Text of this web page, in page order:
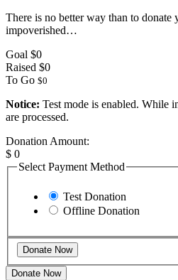
There is no better way than to donate
impoverished…
Goal $0
Raised $0
To Go $0
Notice: Test mode is enabled. While
are processed.
Donation Amount:
$ 0
Select Payment Method
Test Donation
Offline Donation
Donate Now